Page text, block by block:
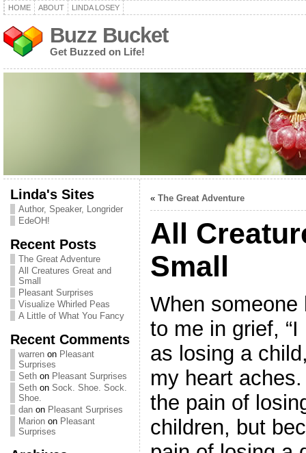
HOME ABOUT LINDA LOSEY
Buzz Bucket
Get Buzzed on Life!
Linda's Sites
Author, Speaker, Longrider
EdeOH!
Recent Posts
The Great Adventure
All Creatures Great and
Small
Pleasant Surprises
Visualize Whirled Peas
A Little of What You Fancy
Recent Comments
warrenon Pleasant
Surprises
Sethon Pleasant Surprises
Sethon Sock. Shoe. Sock.
Shoe.
danon Pleasant Surprises
Marionon Pleasant
Surprises
« The Great Adventure
All
Small
When
to me in grief, “I
as losing a
my heart
the pain of
children, but